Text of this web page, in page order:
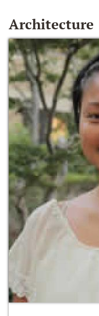
Architecture